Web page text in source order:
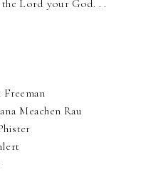
Lord your God. . .
Meachen Rau